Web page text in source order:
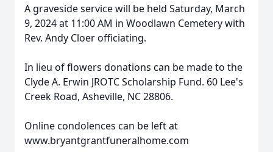
A graveside service will be held Saturday, March
9, 2024 at 11:00 AM in Woodlawn Cemetery with
Rev. Andy Cloer officiating.
In lieu of flowers donations can be made to the
Clyde A. Erwin JROTC Scholarship Fund. 60 Lee's
Creek Road, Asheville, NC 28806.
Online condolences can be left at
www.bryantgrantfuneralhome.com